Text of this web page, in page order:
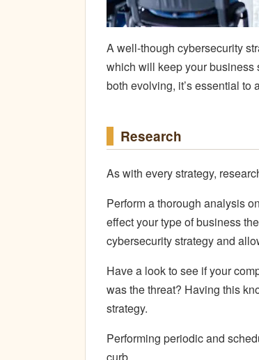
A well-though cybersecurity
which will keep your business
both evolving, it’s essential to
Research
As with every strategy,
Perform a thorough analysis
effect your type of business
cybersecurity strategy and
Have a look to see if your
was the threat? Having this
strategy.
Performing periodic and